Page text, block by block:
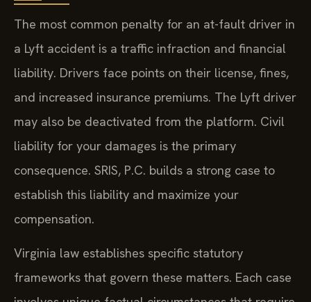
The most common penalty for an at-fault driver in
a Lyft accident is a traffic infraction and financial
liability. Drivers face points on their license, fines,
and increased insurance premiums. The Lyft driver
may also be deactivated from the platform. Civil
liability for your damages is the primary
consequence. SRIS, P.C. builds a strong case to
establish this liability and maximize your
compensation.
Virginia law establishes specific statutory
frameworks that govern these matters. Each case